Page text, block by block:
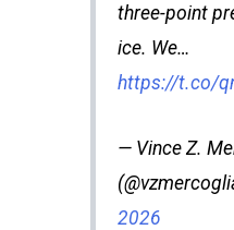
three-point
ice. We…
https://t.co/
— Vince Z.
2026